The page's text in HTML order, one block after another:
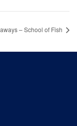
– School of Fish